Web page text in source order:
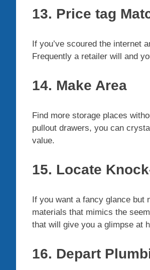
13. Price tag
If you’ve scoured the internet
Frequently a retailer will and
14. Make Area
Find more storage places
pullout drawers, you can
value.
15. Locate
If you want a fancy glance but
materials that mimics the
that will give you a glimpse at
16. Depart